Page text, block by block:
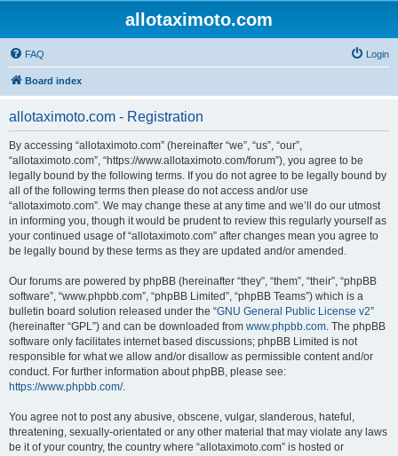
allotaximoto.com
FAQ Login
Board index
allotaximoto.com - Registration
By accessing “allotaximoto.com” (hereinafter “we”, “us”, “our”,
“allotaximoto.com”, “https://www.allotaximoto.com/forum”), you agree to be
legally bound by the following terms. If you do not agree to be legally bound by
all of the following terms then please do not access and/or use
“allotaximoto.com”. We may change these at any time and we’ll do our utmost
in informing you, though it would be prudent to review this regularly yourself as
your continued usage of “allotaximoto.com” after changes mean you agree to
be legally bound by these terms as they are updated and/or amended.
Our forums are powered by phpBB (hereinafter “they”, “them”, “their”, “phpBB
software”, “www.phpbb.com”, “phpBB Limited”, “phpBB Teams”) which is a
bulletin board solution released under the “GNU General Public License v2”
(hereinafter “GPL”) and can be downloaded from www.phpbb.com. The phpBB
software only facilitates internet based discussions; phpBB Limited is not
responsible for what we allow and/or disallow as permissible content and/or
conduct. For further information about phpBB, please see:
https://www.phpbb.com/.
You agree not to post any abusive, obscene, vulgar, slanderous, hateful,
threatening, sexually-orientated or any other material that may violate any laws
be it of your country, the country where “allotaximoto.com” is hosted or